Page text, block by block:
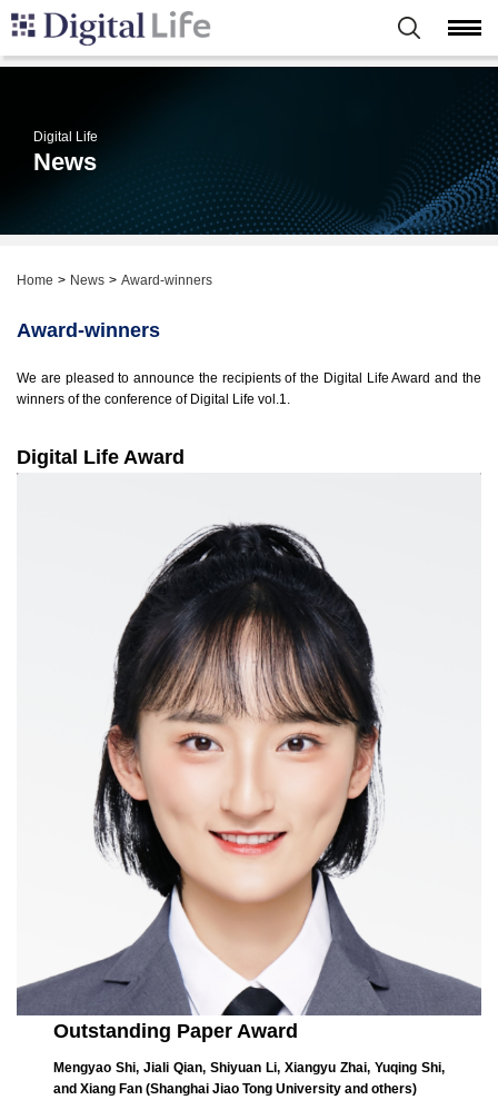
Digital Life
News
Home News Award-winners
Award-winners
We are pleased to announce the recipients of the Digital Life Award and the
winners of the conference of Digital Life vol.1.
Digital Life Award
Outstanding Paper Award
Mengyao Shi, Jiali Qian, Shiyuan Li, Xiangyu Zhai, Yuqing Shi,
and Xiang Fan (Shanghai Jiao Tong University and others)